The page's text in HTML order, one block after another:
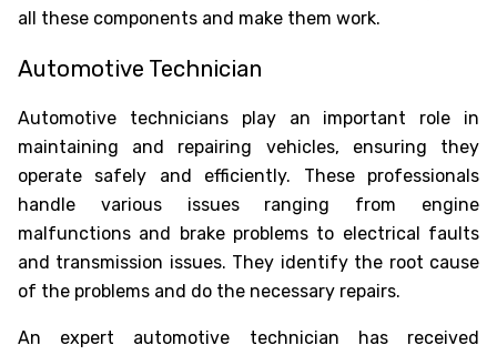
all these components and make them work.
Automotive Technician
Automotive technicians play an important role in
maintaining and repairing vehicles, ensuring they
operate safely and efficiently. These professionals
handle various issues ranging from engine
malfunctions and brake problems to electrical faults
and transmission issues. They identify the root cause
of the problems and do the necessary repairs.
An expert automotive technician has received